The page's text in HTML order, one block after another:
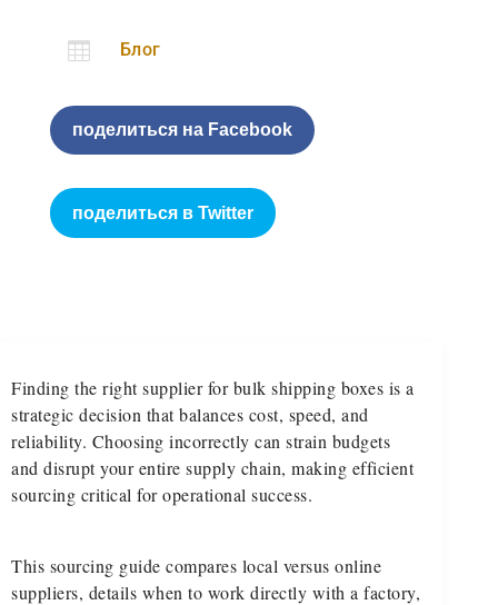
 Блог
поделиться на Facebook
поделиться в Twitter
Finding the right supplier for bulk shipping boxes is a
strategic decision that balances cost, speed, and
reliability. Choosing incorrectly can strain budgets
and disrupt your entire supply chain, making efficient
sourcing critical for operational success.
This sourcing guide compares local versus online
suppliers, details when to work directly with a factory,